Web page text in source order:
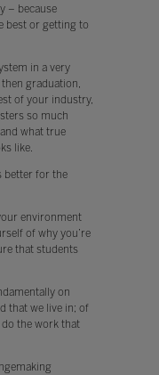
– because
best or getting to
in a very
graduation,
of your industry,
so much
what true
like.
better for the
environment
of why you’re
that students
on
that we live in; of
the work that